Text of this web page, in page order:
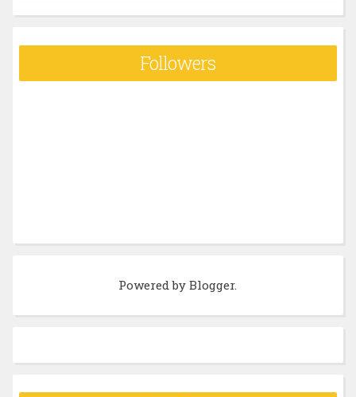
Followers
Powered byBlogger.